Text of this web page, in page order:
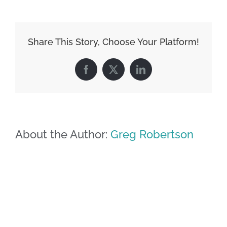
Share This Story, Choose Your Platform!
Facebook
X LinkedIn
About the Author: Greg Robertson